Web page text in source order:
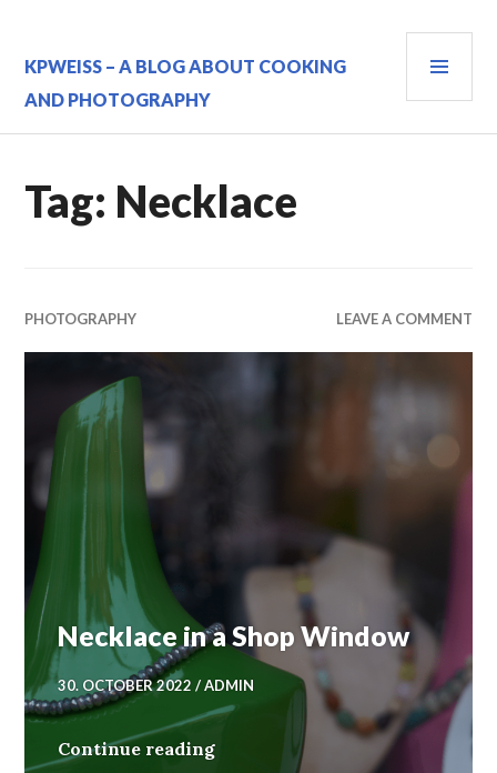
content
KPWEISS – A BLOG ABOUT COOKING
AND PHOTOGRAPHY
Tag: Necklace
PHOTOGRAPHY LEAVE A COMMENT
Necklace in a Shop Window
30. OCTOBER 2022 ADMIN
Continue readingNecklace in a Shop Window